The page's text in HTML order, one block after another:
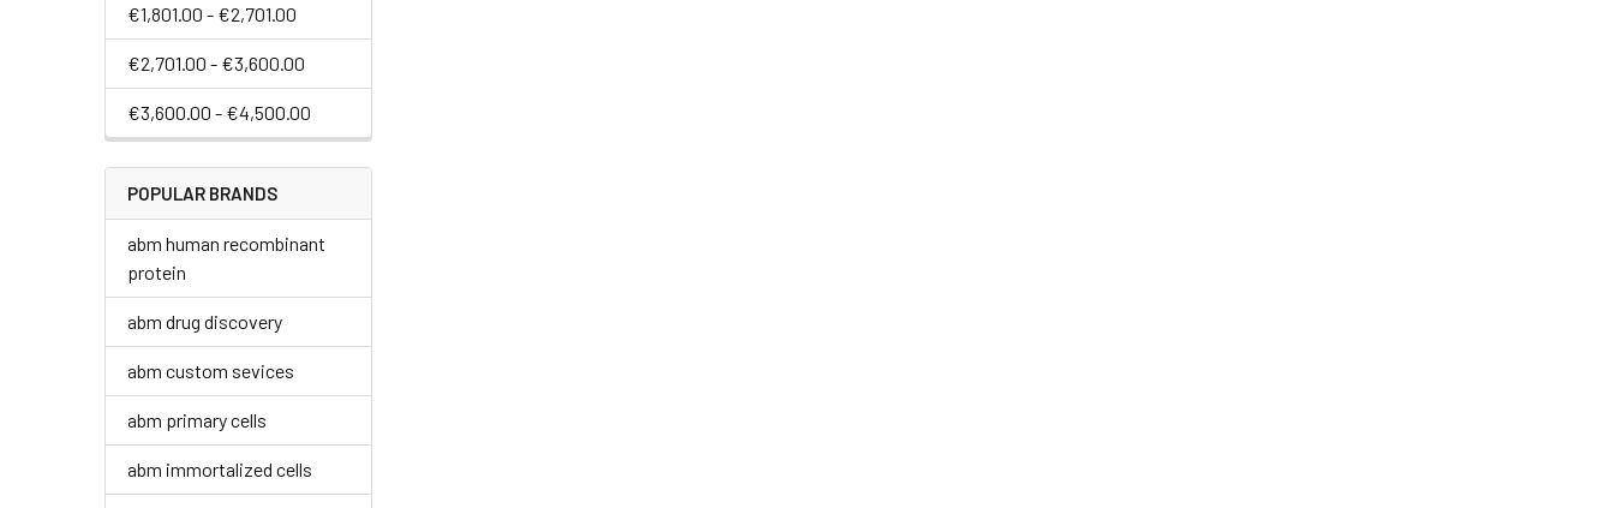
€1,801.00 - €2,701.00
€2,701.00 - €3,600.00
€3,600.00 - €4,500.00
POPULAR BRANDS
abm human recombinant
protein
abm drug discovery
abm custom sevices
abm primary cells
abm immortalized cells